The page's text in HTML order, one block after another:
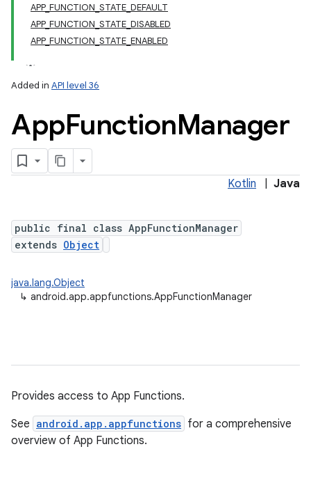
APP_FUNCTION_STATE_DEFAULT
APP_FUNCTION_STATE_DISABLED
APP_FUNCTION_STATE_ENABLED
Added in API level 36
AppFunctionManager
Kotlin Java
public final class AppFunctionManager
extends Object
java.lang.Object
↳ android.app.appfunctions.AppFunctionManager
Provides access to App Functions.
See android.app.appfunctions for a comprehensive
overview of App Functions.